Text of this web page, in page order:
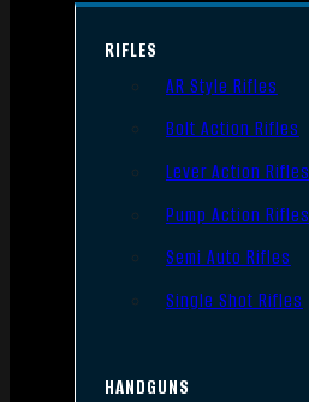
RIFLES
AR Style Rifles
Bolt Action Rifles
Lever Action Rifles
Pump Action Rifles
Semi Auto Rifles
Single Shot Rifles
HANDGUNS